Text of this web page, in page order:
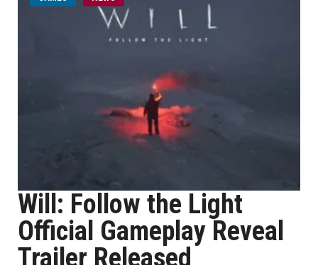
Will: Follow the Light
Official Gameplay Reveal
Trailer Released